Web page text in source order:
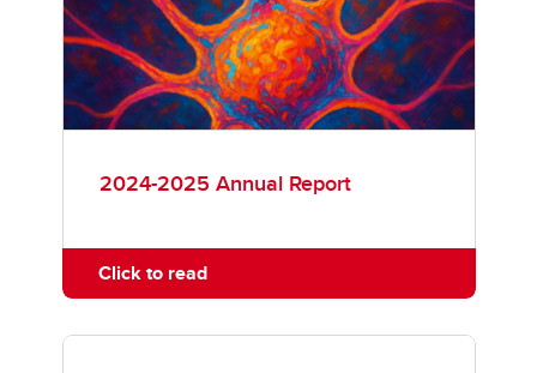
Faculty Members
2024-2025 Annual Report
Click to read